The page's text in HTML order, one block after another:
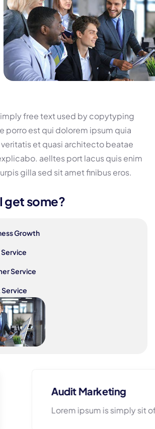
free text used by copytyping
porro est qui dolorem ipsum quia
et quasi architecto beatae
aelltes port lacus quis enim
gilla sed sit amet finibus eros.
get some?
Growth
Service
is simply sit of free text dolor.